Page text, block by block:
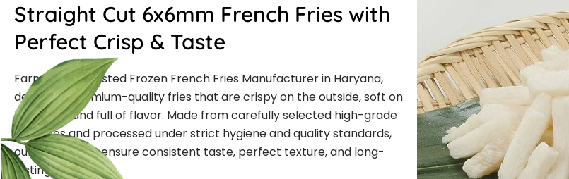
Straight Cut 6x6mm French Fries with
Perfect Crisp & Taste
Farmcut is a trusted Frozen French Fries Manufacturer in Haryana,
delivering premium-quality fries that are crispy on the outside, soft on
the inside, and full of flavor. Made from carefully selected high-grade
potatoes and processed under strict hygiene and quality standards,
our frozen fries ensure consistent taste, perfect texture, and long-
lasting freshness.